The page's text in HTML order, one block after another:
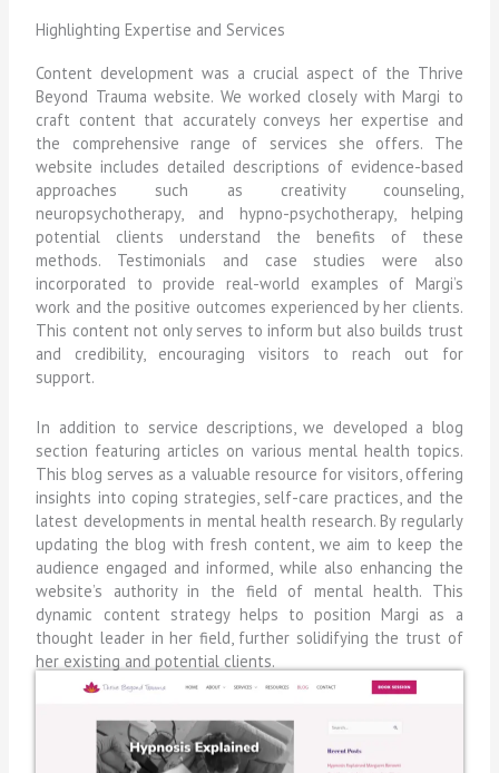
Highlighting Expertise and Services
Content development was a crucial aspect of the Thrive
Beyond Trauma website. We worked closely with Margi to
craft content that accurately conveys her expertise and
the comprehensive range of services she offers. The
website includes detailed descriptions of evidence-based
approaches such as creativity counseling,
neuropsychotherapy, and hypno-psychotherapy, helping
potential clients understand the benefits of these
methods. Testimonials and case studies were also
incorporated to provide real-world examples of Margi’s
work and the positive outcomes experienced by her clients.
This content not only serves to inform but also builds trust
and credibility, encouraging visitors to reach out for
support.
In addition to service descriptions, we developed a blog
section featuring articles on various mental health topics.
This blog serves as a valuable resource for visitors, offering
insights into coping strategies, self-care practices, and the
latest developments in mental health research. By regularly
updating the blog with fresh content, we aim to keep the
audience engaged and informed, while also enhancing the
website’s authority in the field of mental health. This
dynamic content strategy helps to position Margi as a
thought leader in her field, further solidifying the trust of
her existing and potential clients.